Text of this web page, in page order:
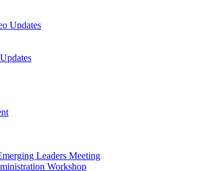
Updates
Leaders Meeting
Workshop